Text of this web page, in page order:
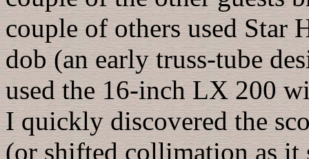
couple of others used Star
dob (an early truss-tube
used the 16-inch LX 200
I quickly discovered the
(or shifted collimation as it